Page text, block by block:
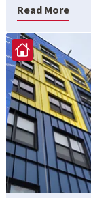
Read More